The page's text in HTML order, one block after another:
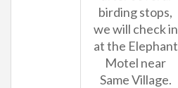
birding stops,
we will check in
at the Elephant
Motel near
Same Village.